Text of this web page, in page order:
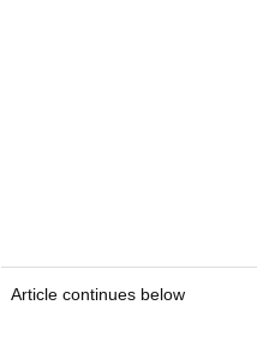
Article continues below